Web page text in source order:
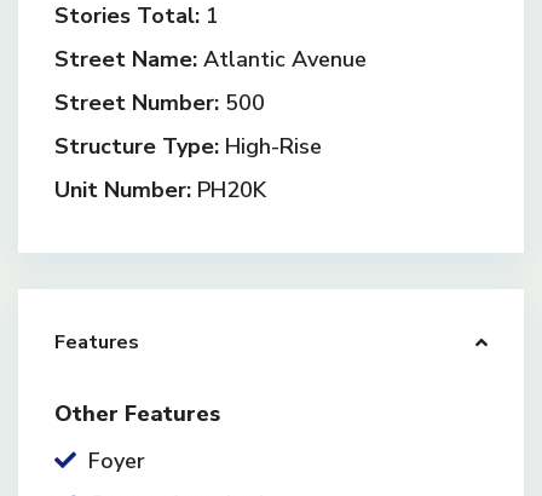
Stories Total: 1
Street Name: Atlantic Avenue
Street Number: 500
Structure Type: High-Rise
Unit Number: PH20K
Features
Other Features
Foyer